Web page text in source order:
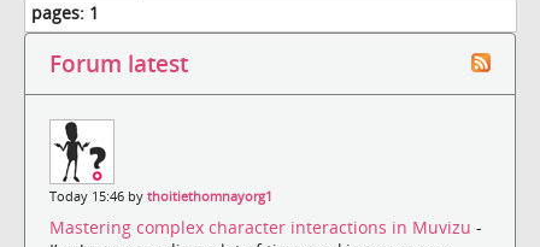
pages: 1
Forum latest
Today 15:46 by thoitiethomnayorg1
Mastering complex character interactions in Muvizu -